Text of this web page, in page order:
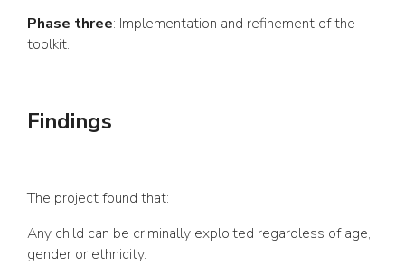
Phase three: Implementation and refinement of the
toolkit.
Findings
The project found that:
Any child can be criminally exploited regardless of age,
gender or ethnicity.